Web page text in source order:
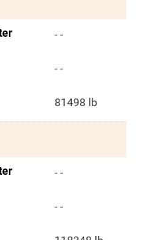
- -
- -
81498 lb
- -
- -